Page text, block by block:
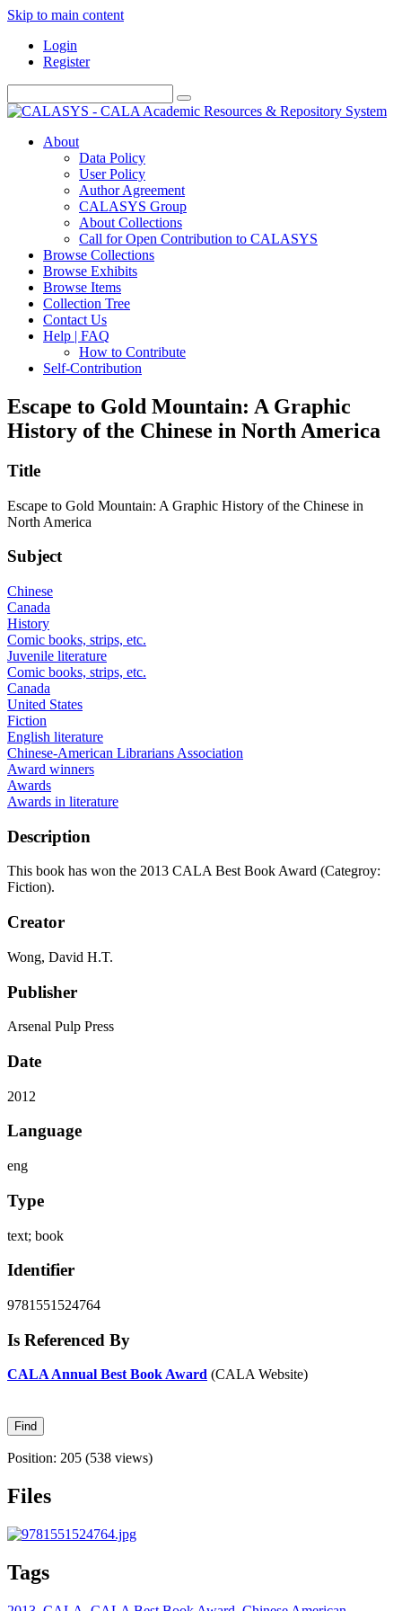
Skip to main content
Login
Register
About
Data Policy
User Policy
Author Agreement
CALASYS Group
About Collections
Call for Open Contribution to CALASYS
Browse Collections
Browse Exhibits
Browse Items
Collection Tree
Contact Us
Help | FAQ
How to Contribute
Self-Contribution
Escape to Gold Mountain: A Graphic
History of the Chinese in North America
Title
Escape to Gold Mountain: A Graphic History of the Chinese in
North America
Subject
Chinese
Canada
History
Comic books, strips, etc.
Juvenile literature
Comic books, strips, etc.
Canada
United States
Fiction
English literature
Chinese-American Librarians Association
Award winners
Awards
Awards in literature
Description
This book has won the 2013 CALA Best Book Award (Categroy:
Fiction).
Creator
Wong, David H.T.
Publisher
Arsenal Pulp Press
Date
2012
Language
eng
Type
text; book
Identifier
9781551524764
Is Referenced By
CALA Annual Best Book Award (CALA Website)
Position: 205 (538 views)
Files
Tags